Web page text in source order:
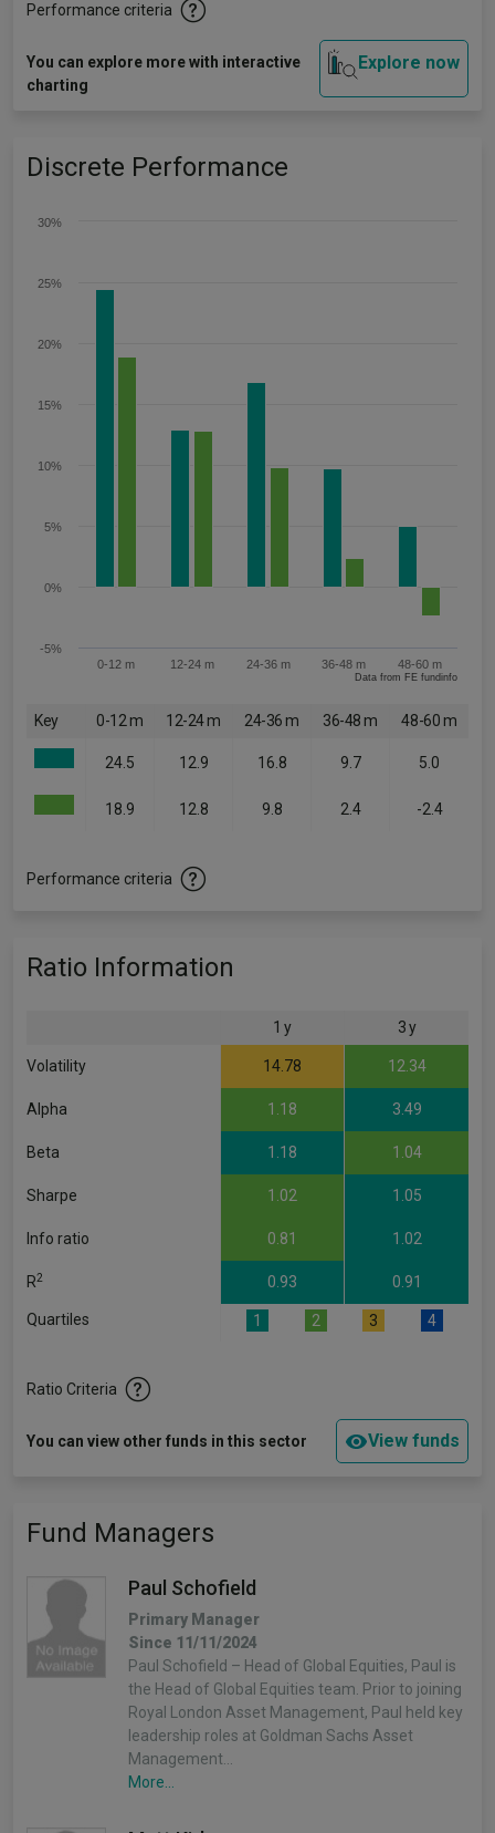
Performance criteria
You can explore more with interactive
charting
Explore now
Discrete Performance
0-12 m 12-24 m 24-36 m 36-48 m 48-60 m
-5%
0%
5%
10%
15%
20%
25%
30%
Data from FE fundinfo
Key 0-12 m 12-24 m 24-36 m 36-48 m 48-60 m
24.5 12.9 16.8 9.7 5.0
18.9 12.8 9.8 2.4 -2.4
Performance criteria
Ratio Information
1 y 3 y
Volatility 14.78 12.34
Alpha 1.18 3.49
Beta 1.18 1.04
Sharpe 1.02 1.05
Info ratio 0.81 1.02
R2 0.93 0.91
Quartiles 1 2 3 4
Ratio Criteria
You can view other funds in this sector View funds
Fund Managers
Paul Schofield
Primary Manager
Since 11/11/2024
Paul Schofield – Head of Global Equities, Paul is
the Head of Global Equities team. Prior to joining
Royal London Asset Management, Paul held key
leadership roles at Goldman Sachs Asset
Management…
More...